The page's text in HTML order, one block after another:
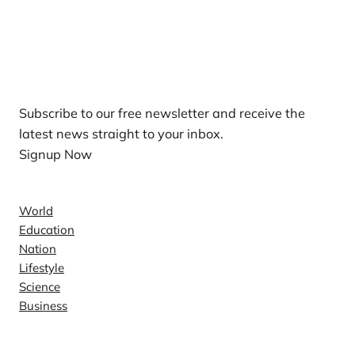
Subscribe to our free newsletter and receive the
latest news straight to your inbox.
Signup Now
World
Education
Nation
Lifestyle
Science
Business